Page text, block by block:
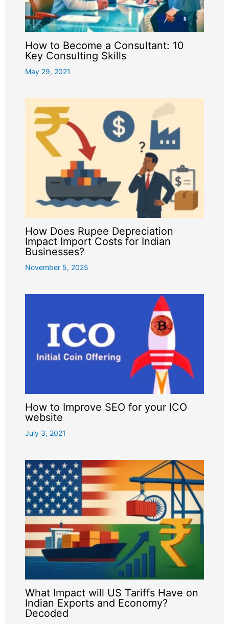
How to Become a Consultant: 10
Key Consulting Skills
May 29, 2021
How Does Rupee Depreciation
Impact Import Costs for Indian
Businesses?
November 5, 2025
How to Improve SEO for your ICO
website
July 3, 2021
What Impact will US Tariffs Have on
Indian Exports and Economy?
Decoded